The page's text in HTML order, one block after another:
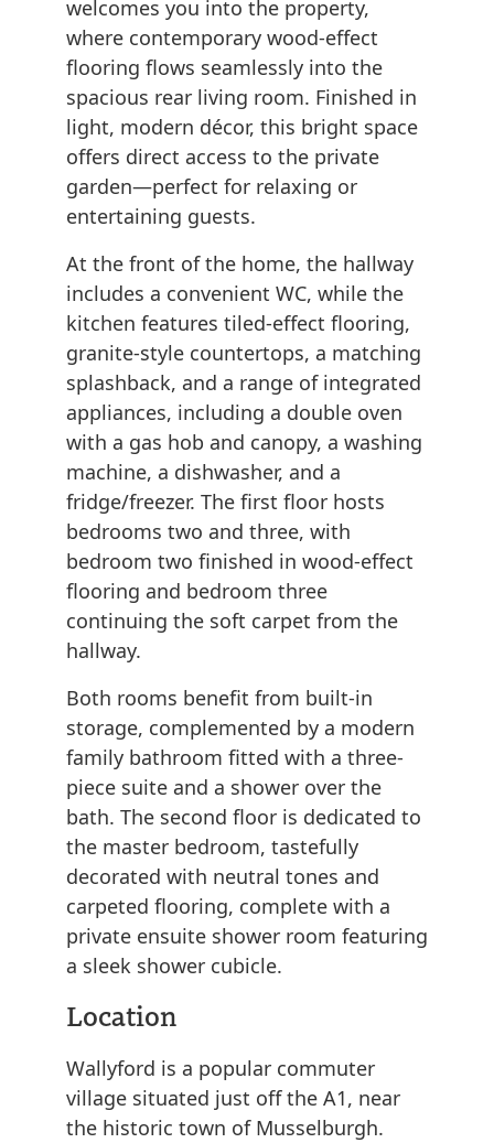
welcomes you into the property,
where contemporary wood-effect
flooring flows seamlessly into the
spacious rear living room. Finished in
light, modern décor, this bright space
offers direct access to the private
garden—perfect for relaxing or
entertaining guests.
At the front of the home, the hallway
includes a convenient WC, while the
kitchen features tiled-effect flooring,
granite-style countertops, a matching
splashback, and a range of integrated
appliances, including a double oven
with a gas hob and canopy, a washing
machine, a dishwasher, and a
fridge/freezer. The first floor hosts
bedrooms two and three, with
bedroom two finished in wood-effect
flooring and bedroom three
continuing the soft carpet from the
hallway.
Both rooms benefit from built-in
storage, complemented by a modern
family bathroom fitted with a three-
piece suite and a shower over the
bath. The second floor is dedicated to
the master bedroom, tastefully
decorated with neutral tones and
carpeted flooring, complete with a
private ensuite shower room featuring
a sleek shower cubicle.
Location
Wallyford is a popular commuter
village situated just off the A1, near
the historic town of Musselburgh.